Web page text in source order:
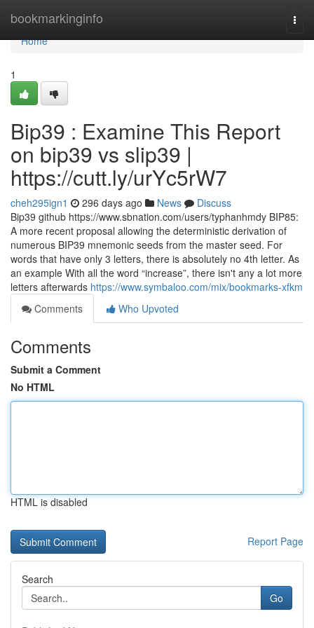
bookmarkinginfo
Home
Home
1
Bip39 : Examine This Report
on bip39 vs slip39 |
https://cutt.ly/urYc5rW7
cheh295ign1 296 days ago News
Discuss
Bip39 github https://www.sbnation.com/users/typhanhmdy BIP85:
A more recent proposal allowing the deterministic derivation of
numerous BIP39 mnemonic seeds from the master seed. For
words that have only 3 letters, there is absolutely no 4th letter. As
an example With all the word “increase”, there isn't any a lot more
letters afterwards https://www.symbaloo.com/mix/bookmarks-xfkm
Comments
Who Upvoted
Comments
Submit a Comment
No HTML
HTML is disabled
Report Page
Search
Go